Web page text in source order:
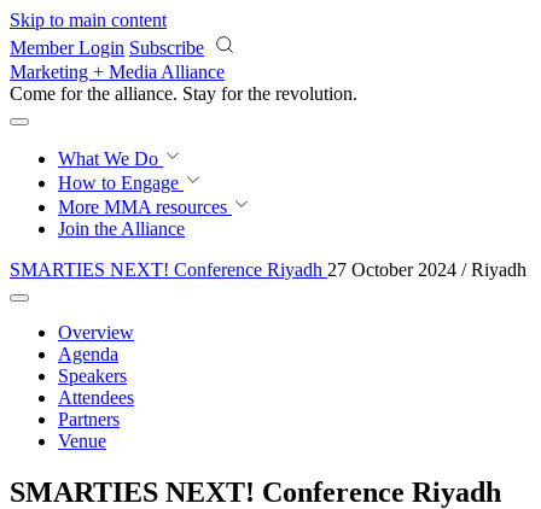
Skip to main content
Member Login Subscribe
Marketing + Media Alliance
Come for the alliance. Stay for the revolution.
What We Do
How to Engage
More MMA resources
Join the Alliance
SMARTIES NEXT! Conference Riyadh 27 October 2024 / Riyadh
Overview
Agenda
Speakers
Attendees
Partners
Venue
SMARTIES NEXT! Conference Riyadh